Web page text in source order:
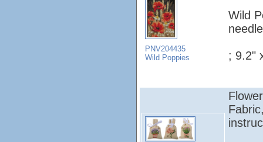
PNV204435
Wild Poppies
Wild
; 9.2"